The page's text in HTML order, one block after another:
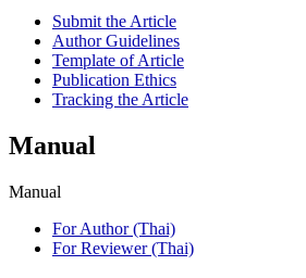
Submit the Article
Author Guidelines
Template of Article
Publication Ethics
Tracking the Article
Manual
Manual
For Author (Thai)
For Reviewer (Thai)